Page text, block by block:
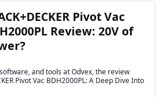
Pivot Vac
Review: 20V of
and tools at Odvex, the review
Pivot Vac BDH2000PL: A Deep Dive Into